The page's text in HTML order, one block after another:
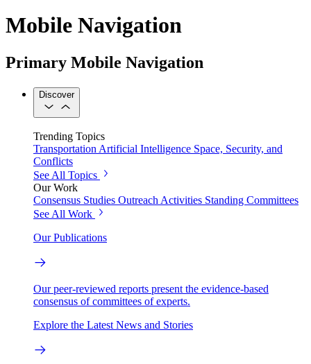
Mobile Navigation
Primary Mobile Navigation
Discover
Trending Topics
Transportation Artificial Intelligence Space, Security, and
Conflicts
See All Topics
Our Work
Consensus Studies Outreach Activities Standing Committees
See All Work
Our Publications
Our peer-reviewed reports present the evidence-based
consensus of committees of experts.
Explore the Latest News and Stories